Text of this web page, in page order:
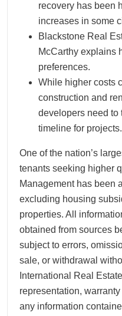
recovery has been
increases in some
Blackstone Real
McCarthy explains
preferences.
While higher costs
construction and
developers need to
timeline for projects.
One of the nation’s
tenants seeking higher
Management has been
excluding housing
properties. All
obtained from sources
subject to errors,
sale, or withdrawal
International Real
representation,
any information